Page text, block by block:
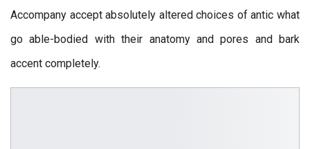
Accompany accept absolutely altered choices of antic what
go able-bodied with their anatomy and pores and bark
accent completely.